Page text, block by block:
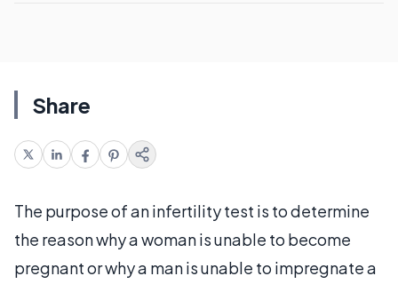
Share
The purpose of an infertility test is to determine
the reason why a woman is unable to become
pregnant or why a man is unable to impregnate a